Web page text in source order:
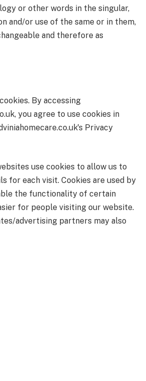
or other words in the singular,
and/or use of the same or in them,
and therefore as
By accessing
you agree to use cookies in
Privacy
use cookies to allow us to
for each visit. Cookies are used by
the functionality of certain
for people visiting our website.
advertising partners may also